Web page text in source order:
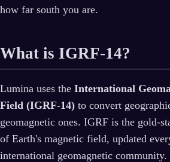
how far south you are.
What is IGRF-14?
Lumina uses the International
Field (IGRF-14) to convert
geomagnetic ones. IGRF is the gold-
of Earth's magnetic field, updated
international geomagnetic